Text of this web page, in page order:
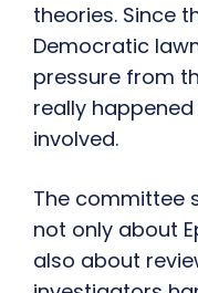
theories. Since
Democratic
pressure from
really
involved.
The committee
not only about
also about